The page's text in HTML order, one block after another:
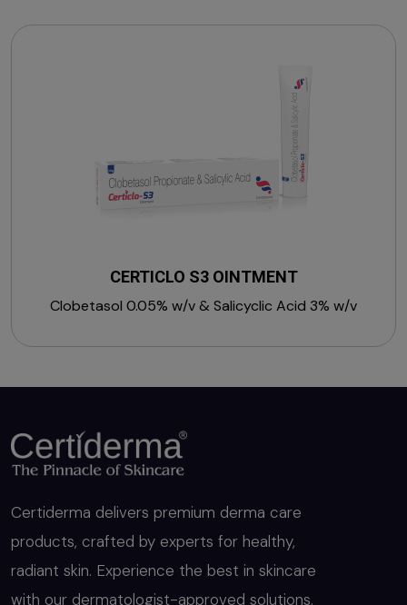
CERTICLO S3 OINTMENT
Clobetasol 0.05% w/v & Salicyclic Acid 3% w/v
Certiderma delivers premium derma care
products, crafted by experts for healthy,
radiant skin. Experience the best in skincare
with our dermatologist-approved solutions.